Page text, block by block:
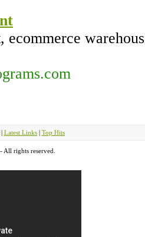
| Latest Links | Top Hits
rights reserved.